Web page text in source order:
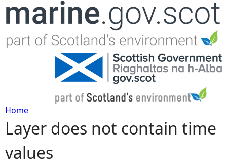
Jump to navigation
Y
o
Home
Layer does not contain time
values